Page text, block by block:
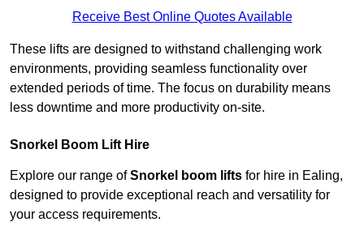
Receive Best Online Quotes Available
These lifts are designed to withstand challenging work
environments, providing seamless functionality over
extended periods of time. The focus on durability means
less downtime and more productivity on-site.
Snorkel Boom Lift Hire
Explore our range ofSnorkel boom lifts for hire in Ealing,
designed to provide exceptional reach and versatility for
your access requirements.